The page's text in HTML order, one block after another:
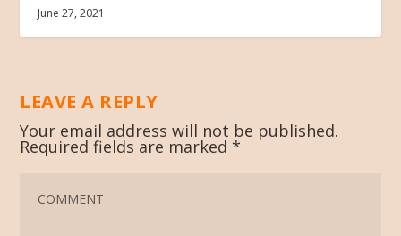
June 27, 2021
LEAVE A REPLY
Your email address will not be published.
Required fields are marked*